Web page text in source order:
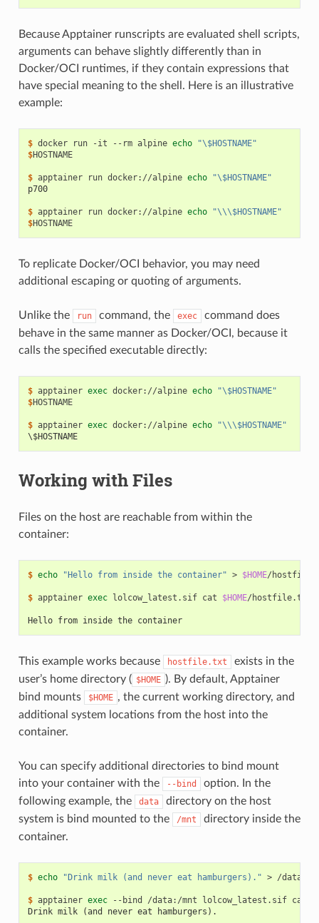
Because Apptainer runscripts are evaluated shell scripts,
arguments can behave slightly differently than in
Docker/OCI runtimes, if they contain expressions that
have special meaning to the shell. Here is an illustrative
example:
$ docker run -it --rm alpine echo
"\$HOSTNAME"
$HOSTNAME
$ apptainer run docker://alpine echo
"\$HOSTNAME"
p700
$ apptainer run docker://alpine echo
"\\\$HOSTNAME"
$
HOSTNAME
To replicate Docker/OCI behavior, you may need
additional escaping or quoting of arguments.
Unlike the run command, the exec
command does
behave in the same manner as Docker/OCI, because it
calls the specified executable directly:
$ apptainer exec docker://alpine echo
"\$HOSTNAME"
$HOSTNAME
$ apptainer exec docker://alpine echo
"\\\$HOSTNAME"
\$HOSTNAME
Working with Files
Files on the host are reachable from within the
container:
$ echo "Hello from inside the container" > $HOME/
$ apptainer exec lolcow_latest.sif cat $HOME/hostfile.txt
Hello from inside the container
This example works because hostfile.txt
exists in the
user’s home directory ( $HOME ). By default, Apptainer
bind mounts
$HOME , the current working directory, and
additional system locations from the host into the
container.
You can specify additional directories to bind mount
into your container with the
--bind
option. In the
following example, the
data
directory on the host
system is bind mounted to the
/mnt
directory inside the
container.
$ echo "Drink milk (and never eat hamburgers)." > /data/
$ apptainer exec --bind /data:/mnt lolcow_latest.sif cat
Drink milk (and never eat hamburgers).